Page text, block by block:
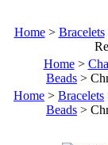
Home> Bracelets
Home>
Beads >
Home > Bracelets
Beads >